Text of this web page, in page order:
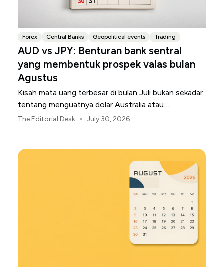
Forex Central Banks Geopolitical events Trading
AUD vs JPY: Benturan bank sentral
yang membentuk prospek valas bulan
Agustus
Kisah mata uang terbesar di bulan Juli bukan sekadar
tentang menguatnya dolar Australia atau
melemahnya yen Jepang.
The Editorial Desk • July 30, 2026